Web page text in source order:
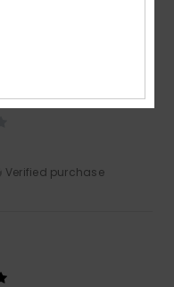
Verified purchase